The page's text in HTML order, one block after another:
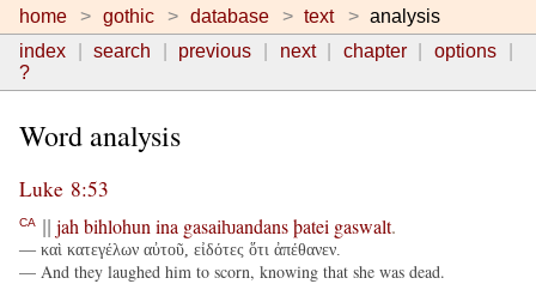
home gothic database text
analysis
index
search previous next chapter
options
?
Word analysis
Luke 8:53
CA jah bihlohun ina gasaiƕandansþatei gaswalt.
— καὶ κατεγέλων αὐτοῦ, εἰδότες ὅτι ἀπέθανεν.
— And they laughed him to scorn, knowing that she was dead.